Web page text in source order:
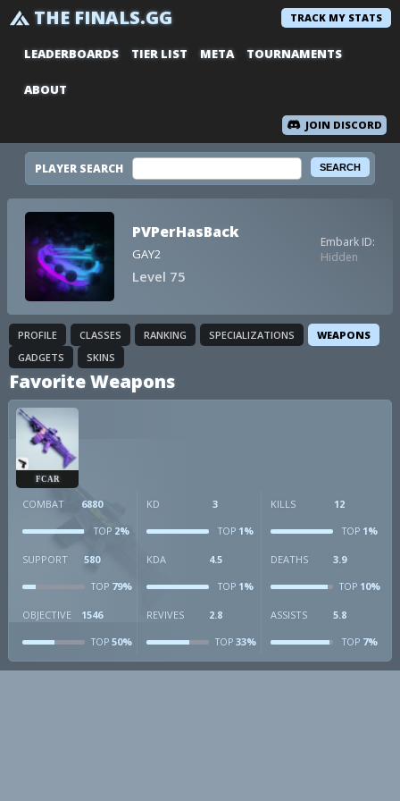
THE FINALS.GG TRACK MY STATS
LEADERBOARDS TIER LIST META TOURNAMENTS
ABOUT
JOIN DISCORD
PLAYER SEARCH
PVPerHasBack
GAY2
Level 75
Embark ID:
Hidden
PROFILE CLASSES RANKING SPECIALIZATIONS
WEAPONS
GADGETS
SKINS
Favorite Weapons
FCAR
COMBAT 6880
TOP 2%
KD 3
TOP1%
KILLS 12
TOP1%
SUPPORT 580
TOP 79%
KDA 4.5
TOP1%
DEATHS 3.9
TOP10%
OBJECTIVE 1546
TOP 50%
REVIVES 2.8
TOP33%
ASSISTS 5.8
TOP7%